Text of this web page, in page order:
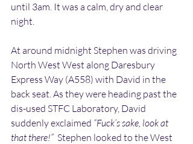
until 3am. It was a calm, dry and clear
night.
At around midnight Stephen was driving
North West West along Daresbury
Express Way (A558) with David in the
back seat. As they were heading past the
dis-used STFC Laboratory, David
suddenly exclaimed “Fuck’s sake, look at
that there!” Stephen looked to the West